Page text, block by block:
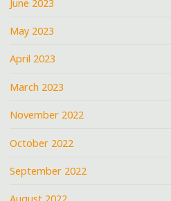
June 2023
May 2023
April 2023
March 2023
November 2022
October 2022
September 2022